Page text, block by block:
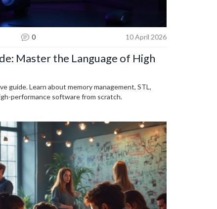
0 10 April 2026
Master the Language of High
guide. Learn about memory management, STL,
performance software from scratch.